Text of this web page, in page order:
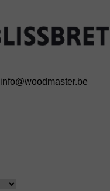
info@woodmaster.be